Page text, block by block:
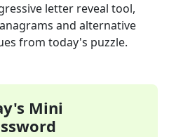
letter reveal tool,
and alternative
from today's puzzle.
Mini